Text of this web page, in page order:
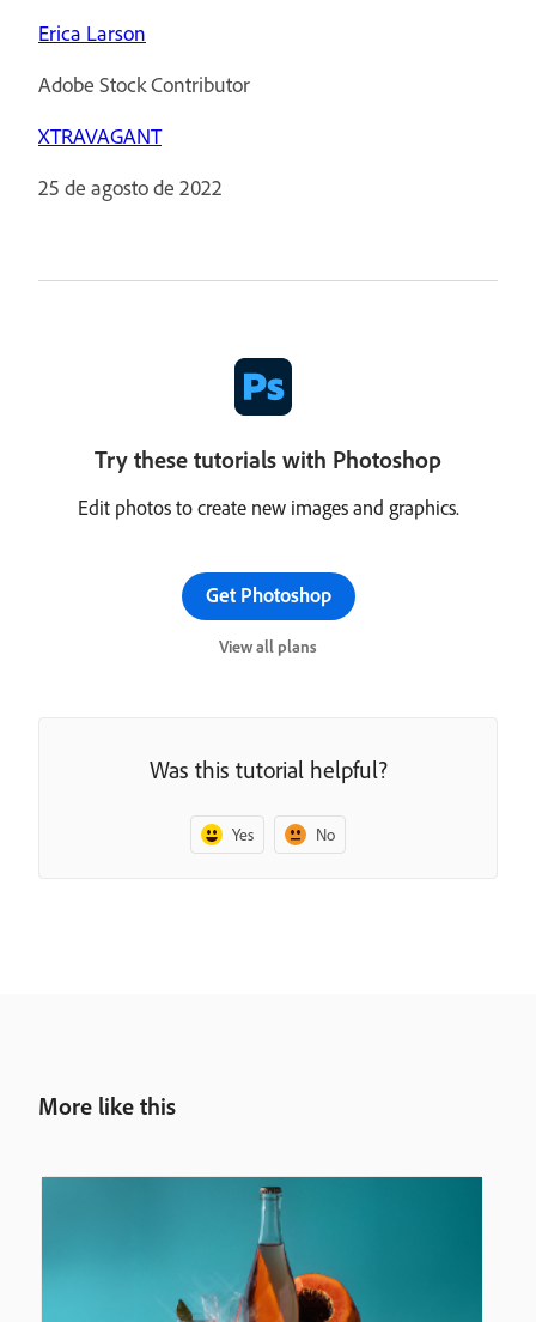
Erica Larson
Adobe Stock Contributor
XTRAVAGANT
25 de agosto de 2022
Try these tutorials with Photoshop
Edit photos to create new images and graphics.
Get Photoshop
View all plans
Was this tutorial helpful?
Yes No
More like this